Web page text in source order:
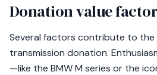
Donation value
Several factors contribute to the
transmission donation.
—like the BMW M series or the